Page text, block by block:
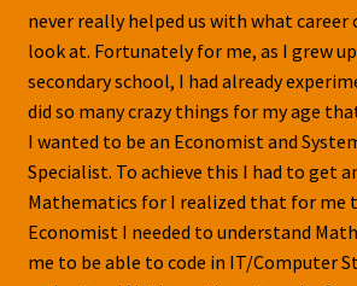
never really helped us with what career
look at. Fortunately for me, as I grew
secondary school, I had already
did so many crazy things for my age
I wanted to be an Economist and
Specialist. To achieve this I had to get
Mathematics for I realized that for me
Economist I needed to understand
me to be able to code in IT/Computer